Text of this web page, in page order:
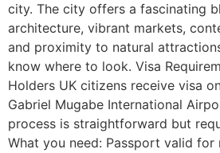
city. The city offers a fascinating
architecture, vibrant markets,
and proximity to natural
know where to look. Visa
Holders UK citizens receive visa
Gabriel Mugabe International
process is straightforward but
What you need: Passport valid for